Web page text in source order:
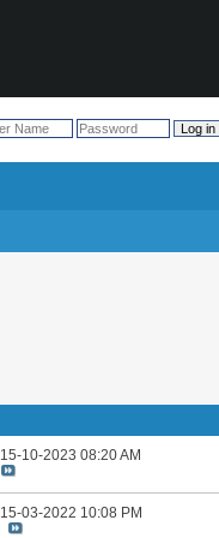
15-10-202308:20 AM
03-2022 10:08 PM